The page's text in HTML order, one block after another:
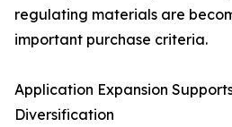
regulating materials are
important purchase criteria.
Application Expansion
Diversification